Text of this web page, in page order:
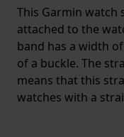
This Garmin watch
attached to the
band has a width
of a buckle. The
means that this
watches with a